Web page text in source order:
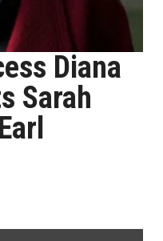
Diana
Sarah